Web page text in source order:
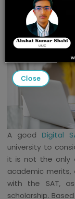
A good Digital
university to
it is not the only
academic merits,
with the SAT,
scholarship.
Close